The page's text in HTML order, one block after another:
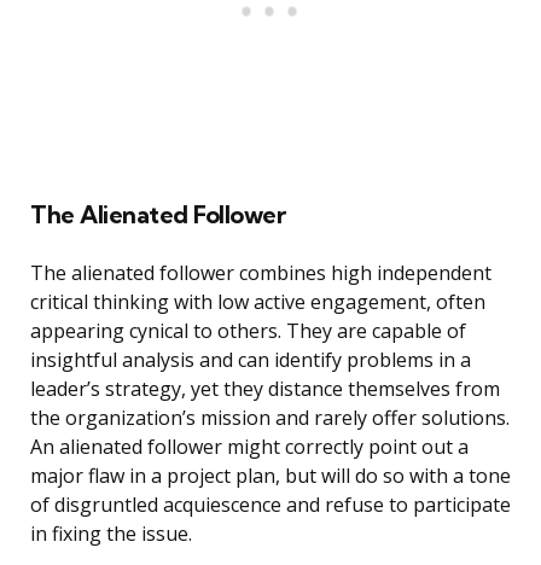
The Alienated Follower
The alienated follower combines high independent
critical thinking with low active engagement, often
appearing cynical to others. They are capable of
insightful analysis and can identify problems in a
leader’s strategy, yet they distance themselves from
the organization’s mission and rarely offer solutions.
An alienated follower might correctly point out a
major flaw in a project plan, but will do so with a tone
of disgruntled acquiescence and refuse to participate
in fixing the issue.